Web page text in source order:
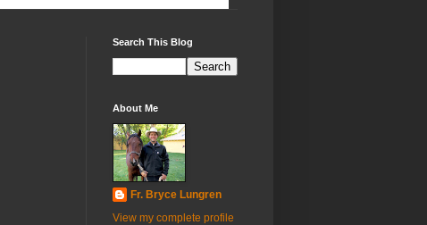
Search This Blog
About Me
Fr. Bryce Lungren
View my complete profile